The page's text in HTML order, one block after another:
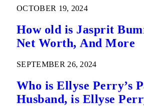
OCTOBER 19, 2024
How old is Jasprit
Net Worth, And More
SEPTEMBER 26, 2024
Who is Ellyse Perry’s
Husband, is Ellyse